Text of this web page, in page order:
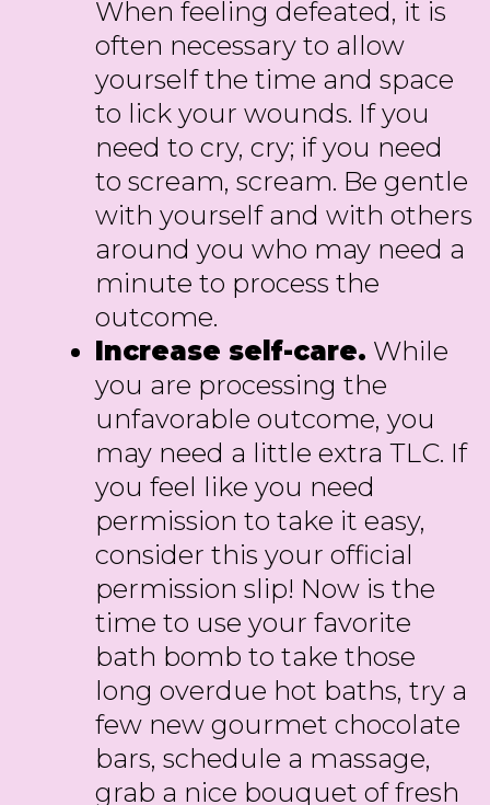
When feeling defeated, it is
often necessary to allow
yourself the time and space
to lick your wounds. If you
need to cry, cry; if you need
to scream, scream. Be gentle
with yourself and with others
around you who may need a
minute to process the
outcome.
Increase self-care. While
you are processing the
unfavorable outcome, you
may need a little extra TLC. If
you feel like you need
permission to take it easy,
consider this your official
permission slip! Now is the
time to use your favorite
bath bomb to take those
long overdue hot baths, try a
few new gourmet chocolate
bars, schedule a massage,
grab a nice bouquet of fresh